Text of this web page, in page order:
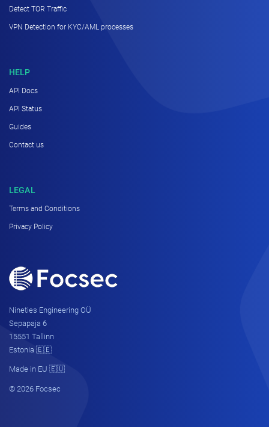
Detect TOR Traffic
VPN Detection for KYC/AML processes
HELP
API Docs
API Status
Guides
Contact us
LEGAL
Terms and Conditions
Privacy Policy
Nineties Engineering OÜ
Sepapaja 6
15551 Tallinn
Estonia 🇪🇪
Made in EU 🇪🇺
© 2026 Focsec